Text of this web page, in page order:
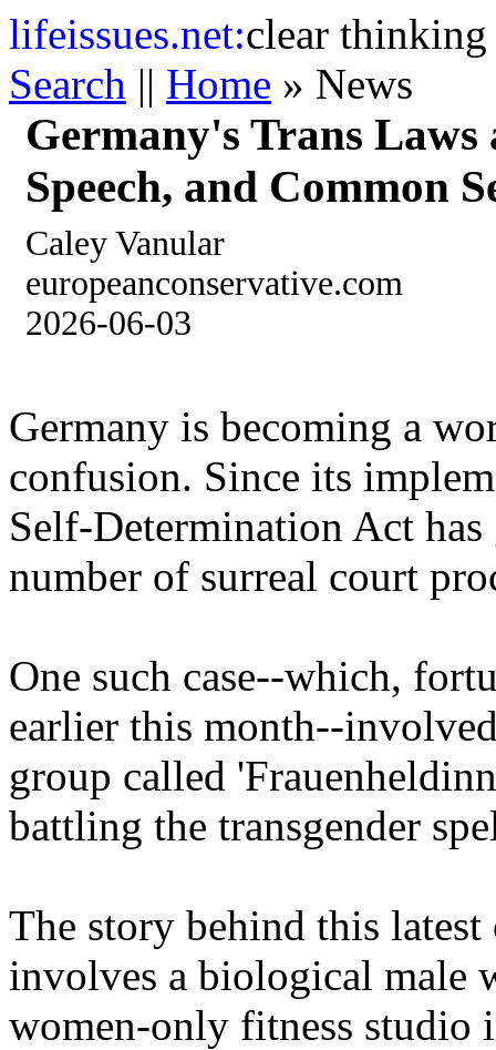
lifeissues.net:clear thinking
Search || Home » News
Germany's Trans Laws
Speech, and Common
Caley Vanular
europeanconservative.com
2026-06-03
Germany is becoming a
confusion. Since its
Self-Determination Act
number of surreal court
One such case--which,
earlier this month--
group called
battling the transgender
The story behind this
involves a biological male
women-only fitness studio